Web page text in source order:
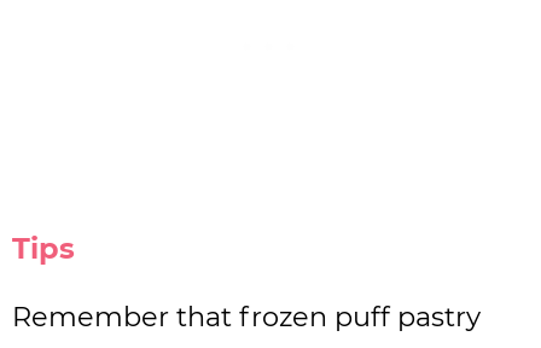
Tips
Remember that frozen puff pastry